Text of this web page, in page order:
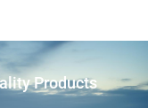
Products